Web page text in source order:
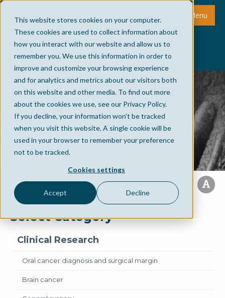
This website stores cookies on your computer.
These cookies are used to collect information about
how you interact with our website and allow us to
remember you. We use this information in order to
improve and customize your browsing experience
and for analytics and metrics about our visitors both
on this website and other media. To find out more
about the cookies we use, see our Privacy Policy.
If you decline, your information won’t be tracked
when you visit this website. A single cookie will be
used in your browser to remember your preference
not to be tracked.
Cookies settings
Accept Decline
Menu
Select Category
Clinical Research
Oral cancer diagnosis and surgical margin
Brain cancer